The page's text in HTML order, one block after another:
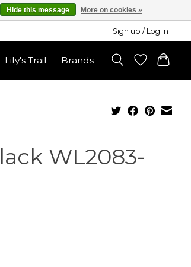
Sign up / Log in
Lily's Trail Brands
WL2083-
Hide this message More on cookies »